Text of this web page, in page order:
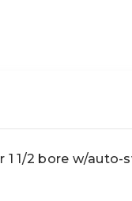
1 1/2 bore w/auto-